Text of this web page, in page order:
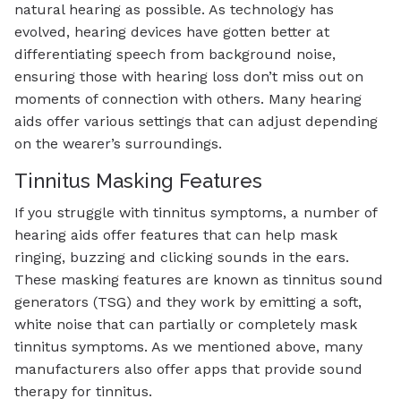
natural hearing as possible. As technology has
evolved, hearing devices have gotten better at
differentiating speech from background noise,
ensuring those with hearing loss don’t miss out on
moments of connection with others. Many hearing
aids offer various settings that can adjust depending
on the wearer’s surroundings.
Tinnitus Masking Features
If you struggle with tinnitus symptoms, a number of
hearing aids offer features that can help mask
ringing, buzzing and clicking sounds in the ears.
These masking features are known as tinnitus sound
generators (TSG) and they work by emitting a soft,
white noise that can partially or completely mask
tinnitus symptoms. As we mentioned above, many
manufacturers also offer apps that provide sound
therapy for tinnitus.